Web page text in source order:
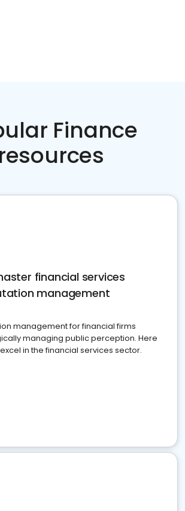
Finance
resources
financial services
management
management for financial firms
managing public perception. Here
in the financial services sector.